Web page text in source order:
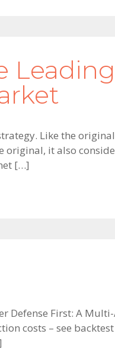
Like the
it also
[…]
Defense First: A
costs – see